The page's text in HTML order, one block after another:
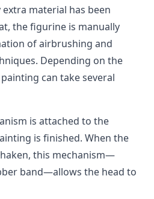
material has been
the figurine is manually
of airbrushing and
Depending on the
can take several
is attached to the
is finished. When the
this mechanism—
band—allows the head to